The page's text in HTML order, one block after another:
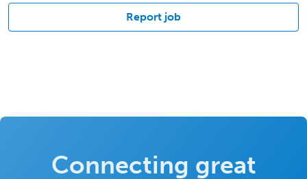
Report job
Connecting great